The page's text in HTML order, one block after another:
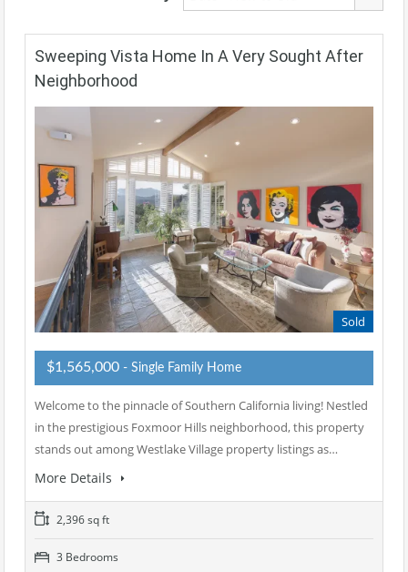
Sweeping Vista Home In A Very Sought After
Neighborhood
Sold
$1,565,000 - Single Family Home
Welcome to the pinnacle of Southern California living! Nestled
in the prestigious Foxmoor Hills neighborhood, this property
stands out among Westlake Village property listings as…
More Details
2,396 sq ft
3 Bedrooms